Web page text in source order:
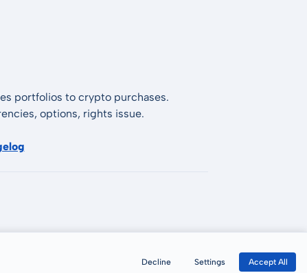
portfolios to crypto purchases.
options, rights issue.
Decline Settings Accept All